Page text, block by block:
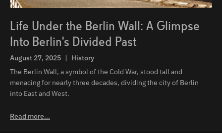
Life Under the Berlin Wall: A Glimpse
Into Berlin's Divided Past
August 27, 2025 |
History
The Berlin Wall, a symbol of the Cold War, stood tall and
menacing for nearly three decades, dividing the city of Berlin
into East and West.
Read more...